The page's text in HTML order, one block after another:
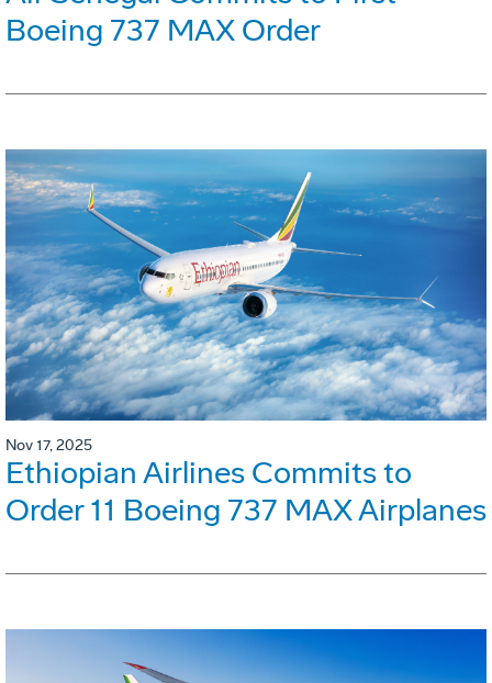
Boeing 737 MAX Order
Nov 17, 2025
Ethiopian Airlines Commits to
Order 11 Boeing 737 MAX Airplanes